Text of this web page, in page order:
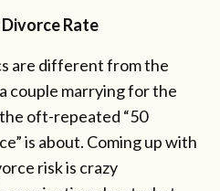
Rate
are different from the
couple marrying for the
oft-repeated “50
is about. Coming up with
risk is crazy